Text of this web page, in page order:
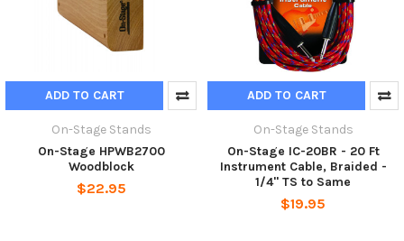
ADD TO CART
On-Stage Stands
On-Stage HPWB2700
Woodblock
$22.95
ADD TO CART
On-Stage Stands
On-Stage IC-20BR - 20 Ft
Instrument Cable, Braided -
1/4" TS to Same
$19.95